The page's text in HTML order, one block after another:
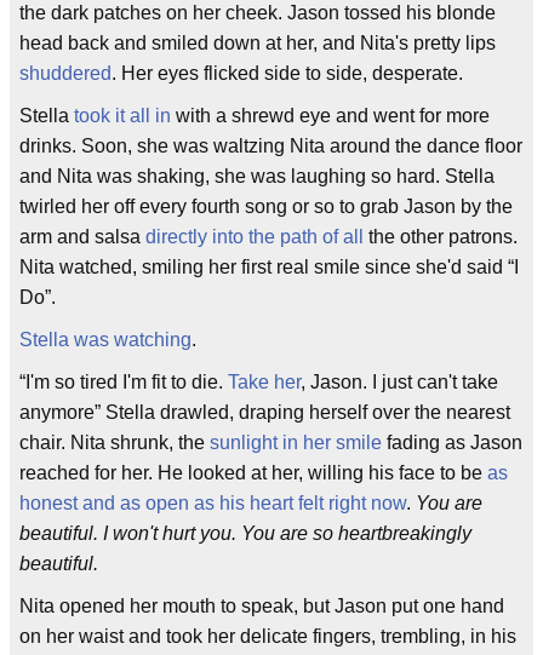
the dark patches on her cheek. Jason tossed his blonde
head back and smiled down at her, and Nita's pretty lips
shuddered. Her eyes flicked side to side, desperate.
Stella took it all in with a shrewd eye and went for more
drinks. Soon, she was waltzing Nita around the dance floor
and Nita was shaking, she was laughing so hard. Stella
twirled her off every fourth song or so to grab Jason by the
arm and salsa directly into the path of all
the other patrons.
Nita watched, smiling her first real smile since she'd said “I
Do”.
Stella was watching.
“I'm so tired I'm fit to die. Take her, Jason. I just can't take
anymore” Stella drawled, draping herself over the nearest
chair. Nita shrunk, the sunlight in her smile fading as Jason
reached for her. He looked at her, willing his face to be as
honest and as open as his heart felt right now. You are
beautiful. I won't hurt you. You are so heartbreakingly
beautiful.
Nita opened her mouth to speak, but Jason put one hand
on her waist and took her delicate fingers, trembling, in his